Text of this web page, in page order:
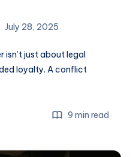
July 28, 2025
isn’t just about legal
loyalty. A conflict
9 min read